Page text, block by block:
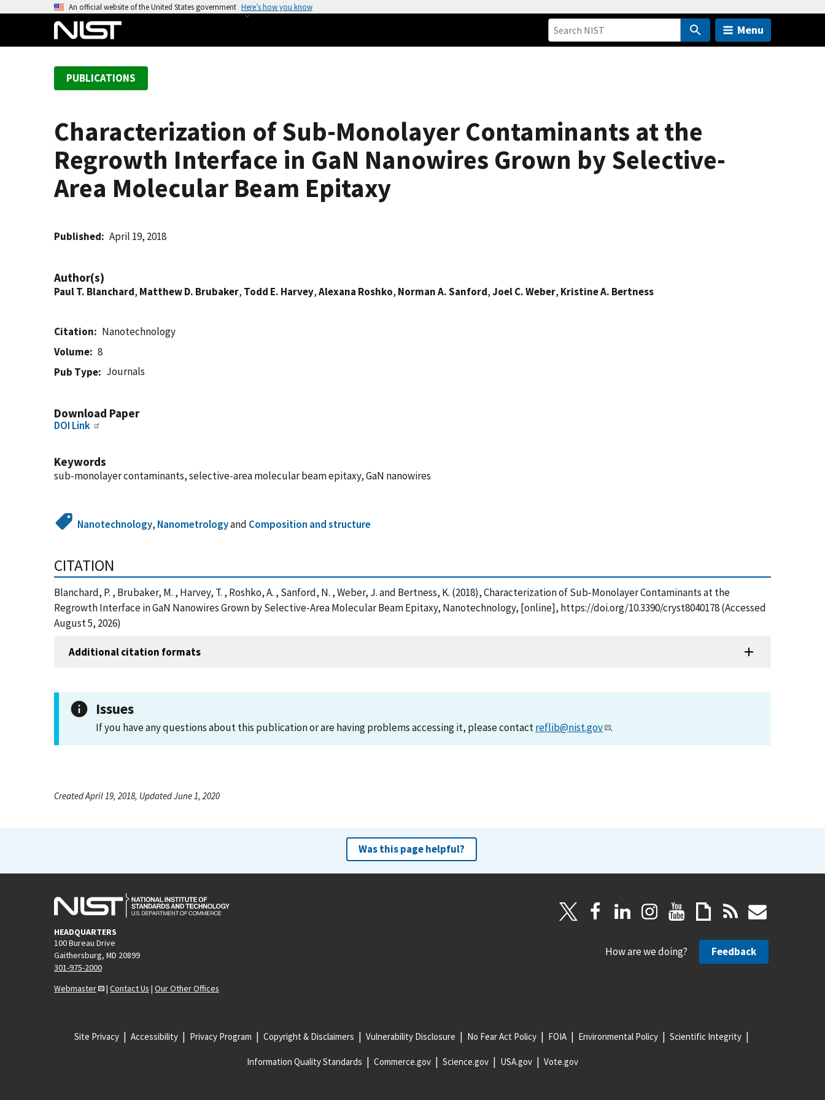
An official website of the United States government Here’s how you know
Menu
PUBLICATIONS
Characterization of Sub-Monolayer Contaminants at the
Regrowth Interface in GaN Nanowires Grown by Selective-
Area Molecular Beam Epitaxy
Published April 19, 2018
Author(s)
Paul T. Blanchard, Matthew D. Brubaker, Todd E. Harvey,Alexana Roshko, Norman A. Sanford,Joel C. Weber, Kristine A. Bertness
Citation
Nanotechnology
Volume
8
Pub Type
Journals
Download Paper
DOI Link
Keywords
sub-monolayer contaminants, selective-area molecular beam epitaxy, GaN nanowires
Nanotechnology, Nanometrologyand Composition and structure
CITATION
Blanchard, P. , Brubaker, M. , Harvey, T. , Roshko, A. , Sanford, N. , Weber, J. and Bertness, K. (2018), Characterization of Sub-Monolayer Contaminants at the
Regrowth Interface in GaN Nanowires Grown by Selective-Area Molecular Beam Epitaxy, Nanotechnology, [online], https://doi.org/10.3390/cryst8040178 (Accessed
August 5, 2026)
Additional citation formats
Issues
If you have any questions about this publication or are having problems accessing it, please contactreflib@nist.gov .
Created April 19, 2018, Updated June 1, 2020
Was this page helpful?
HEADQUARTERS
100 Bureau Drive
Gaithersburg, MD 20899
301-975-2000
Webmaster
| Contact Us | Our Other Offices
How are we doing? Feedback
Site Privacy Accessibility Privacy Program Copyright & Disclaimers Vulnerability Disclosure No Fear Act Policy FOIA Environmental Policy Scientific Integrity
Information Quality Standards Commerce.gov Science.gov USA.gov Vote.gov